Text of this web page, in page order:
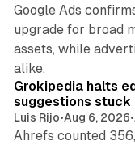
Google Ads
upgrade for broad
assets, while
alike.
Grokipedia halts
suggestions stuck
Luis Rijo•Aug 6, 2026•
Ahrefs counted